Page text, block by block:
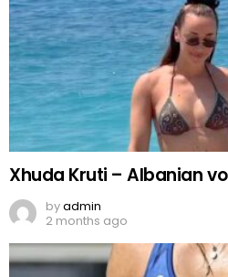
Xhuda Kruti – Albanian
byadmin
2 months ago